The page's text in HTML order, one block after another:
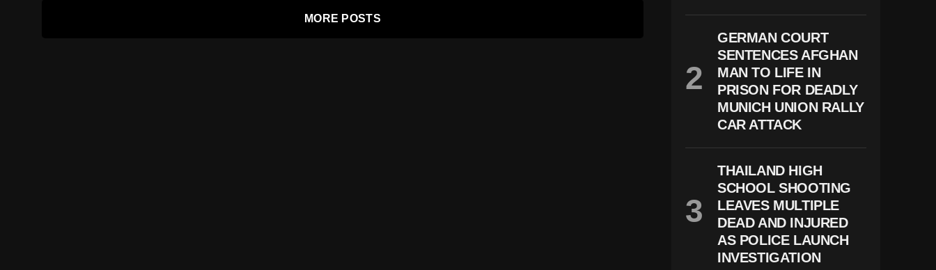
MORE POSTS
GERMAN COURT
SENTENCES AFGHAN
MAN TO LIFE IN
PRISON FOR DEADLY
MUNICH UNION RALLY
CAR ATTACK
THAILAND HIGH
SCHOOL SHOOTING
LEAVES MULTIPLE
DEAD AND INJURED
AS POLICE LAUNCH
INVESTIGATION